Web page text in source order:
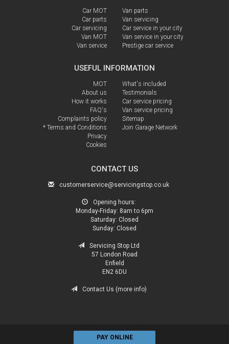
Car MOT
Car parts
Car servicing
Van MOT
Van service
Van parts
Van servicing
Car service in your city
Van service in your city
Prestige car service
USEFUL INFORMATION
MOT
About us
How it works
FAQ's
Complaints policy
* Terms and Conditions
Privacy
Cookies
What's included
Testimonials
Car service pricing
Van service pricing
Sitemap
Join Garage Network
CONTACT US
customerservice@servicingstop.co.uk
Opening hours:
Monday-Friday: 8am to 6pm
Saturday: Closed
Sunday: Closed
Servicing Stop Ltd
57 London Road
Enfield
EN2 6DU
Contact Us (more info)
PAY ONLINE